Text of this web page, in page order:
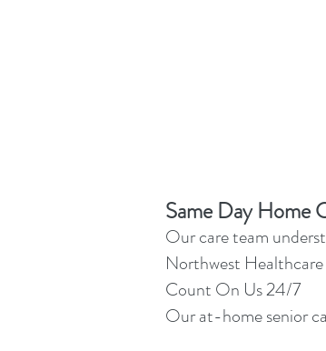
Same Day Home
Our care team
Northwest Healthcare
Count On Us 24/7
Our at-home senior